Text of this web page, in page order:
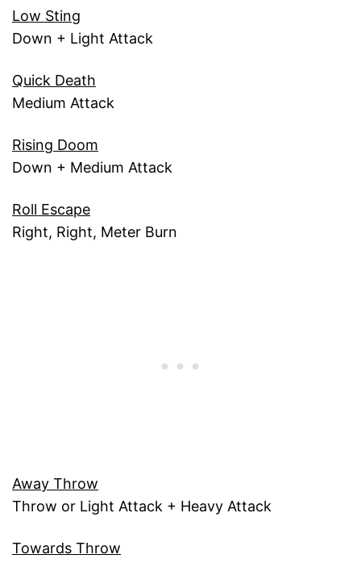
Low Sting
Down + Light Attack
Quick Death
Medium Attack
Rising Doom
Down + Medium Attack
Roll Escape
Right, Right, Meter Burn
Away Throw
Throw or Light Attack + Heavy Attack
Towards Throw